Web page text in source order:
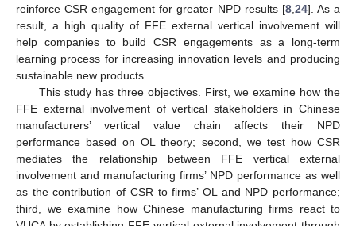
reinforce CSR engagement for greater NPD results [8, 24]. As a
result, a high quality of FFE external vertical involvement will
help companies to build CSR engagements as a long-term
learning process for increasing innovation levels and producing
sustainable new products.
This study has three objectives. First, we examine how the
FFE external involvement of vertical stakeholders in Chinese
manufacturers’ vertical value chain affects their NPD
performance based on OL theory; second, we test how CSR
mediates the relationship between FFE vertical external
involvement and manufacturing firms’ NPD performance as well
as the contribution of CSR to firms’ OL and NPD performance;
third, we examine how Chinese manufacturing firms react to